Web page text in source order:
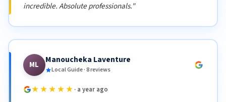
incredible. Absolute professionals."
ML Manoucheka Laventure
Local Guide · 8 reviews
★★★★★ · a year ago